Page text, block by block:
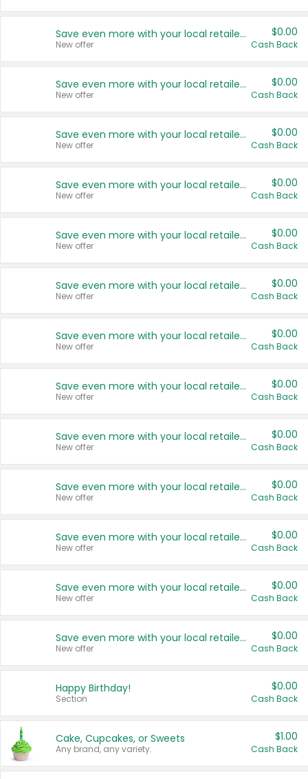
Save even more with your local retailers
New offer
$0.00
Cash Back
Save even more with your local retailers
New offer
$0.00
Cash Back
Save even more with your local retailers
New offer
$0.00
Cash Back
Save even more with your local retailers
New offer
$0.00
Cash Back
Save even more with your local retailers
New offer
$0.00
Cash Back
Save even more with your local retailers
New offer
$0.00
Cash Back
Save even more with your local retailers
New offer
$0.00
Cash Back
Save even more with your local retailers
New offer
$0.00
Cash Back
Save even more with your local retailers
New offer
$0.00
Cash Back
Save even more with your local retailers
New offer
$0.00
Cash Back
Save even more with your local retailers
New offer
$0.00
Cash Back
Save even more with your local retailers
New offer
$0.00
Cash Back
Save even more with your local retailers
New offer
$0.00
Cash Back
Happy Birthday!
Section
$0.00
Cash Back
Cake, Cupcakes, or Sweets
Any brand, any variety.
$1.00
Cash Back